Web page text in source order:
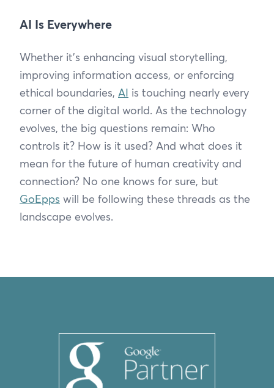
AI Is Everywhere
Whether it’s enhancing visual storytelling,
improving information access, or enforcing
ethical boundaries, AI is touching nearly every
corner of the digital world. As the technology
evolves, the big questions remain: Who
controls it? How is it used? And what does it
mean for the future of human creativity and
connection? No one knows for sure, but
GoEpps will be following these threads as the
landscape evolves.